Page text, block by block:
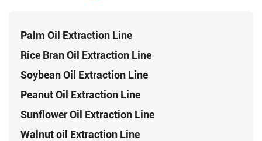
Palm Oil Extraction Line
Rice Bran Oil Extraction Line
Soybean Oil Extraction Line
Peanut Oil Extraction Line
Sunflower Oil Extraction Line
Walnut oil Extraction Line